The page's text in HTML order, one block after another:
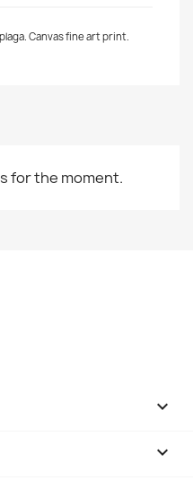
Canvas fine art print.
for the moment.

